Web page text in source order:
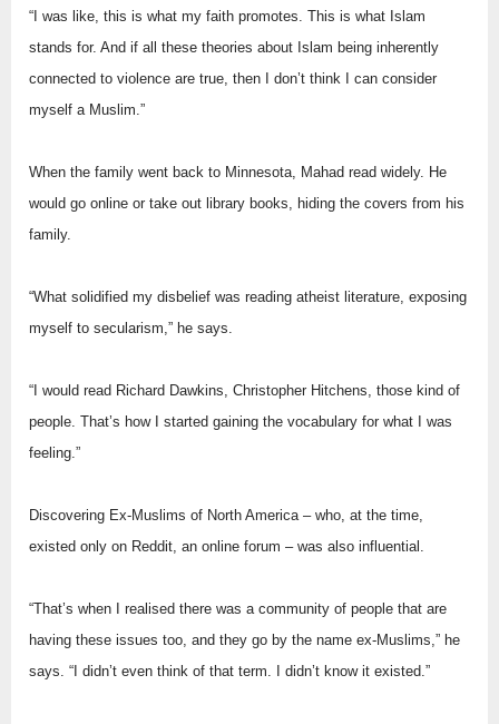
“I was like, this is what my faith promotes. This is what Islam
stands for. And if all these theories about Islam being inherently
connected to violence are true, then I don’t think I can consider
myself a Muslim.”
When the family went back to Minnesota, Mahad read widely. He
would go online or take out library books, hiding the covers from his
family.
“What solidified my disbelief was reading atheist literature, exposing
myself to secularism,” he says.
“I would read Richard Dawkins, Christopher Hitchens, those kind of
people. That’s how I started gaining the vocabulary for what I was
feeling.”
Discovering Ex-Muslims of North America – who, at the time,
existed only on Reddit, an online forum – was also influential.
“That’s when I realised there was a community of people that are
having these issues too, and they go by the name ex-Muslims,” he
says. “I didn’t even think of that term. I didn’t know it existed.”